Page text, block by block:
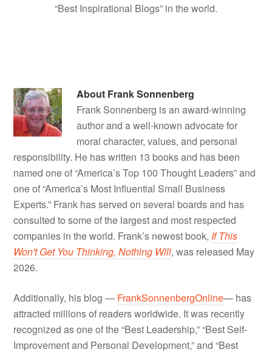
“Best Inspirational Blogs” in the world.
About Frank Sonnenberg
Frank Sonnenberg is an award-winning
author and a well-known advocate for
moral character, values, and personal
responsibility. He has written 13 books and has been
named one of “America’s Top 100 Thought Leaders” and
one of “America’s Most Influential Small Business
Experts.” Frank has served on several boards and has
consulted to some of the largest and most respected
companies in the world. Frank’s newest book, If This
Won't Get You Thinking, Nothing Will, was released May
2026.
Additionally, his blog — FrankSonnenbergOnline— has
attracted millions of readers worldwide. It was recently
recognized as one of the “Best Leadership,” “Best Self-
Improvement and Personal Development,” and “Best